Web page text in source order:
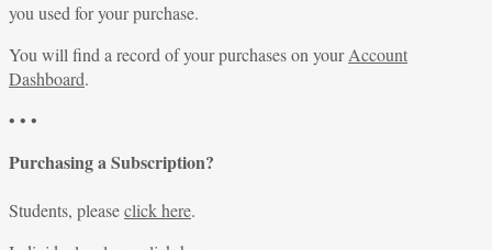
you used for your purchase.
You will find a record of your purchases on yourAccount
Dashboard.
• • •
Purchasing a Subscription?
Students, pleaseclick here.